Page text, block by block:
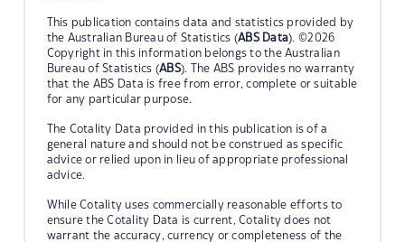
This publication contains data and statistics provided by
the Australian Bureau of Statistics (ABS Data). ©2026
Copyright in this information belongs to the Australian
Bureau of Statistics (ABS). The ABS provides no warranty
that the ABS Data is free from error, complete or suitable
for any particular purpose.
The Cotality Data provided in this publication is of a
general nature and should not be construed as specific
advice or relied upon in lieu of appropriate professional
advice.
While Cotality uses commercially reasonable efforts to
ensure the Cotality Data is current, Cotality does not
warrant the accuracy, currency or completeness of the